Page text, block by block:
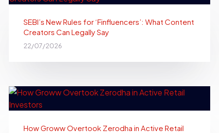
SEBI’s New Rules for ‘Finfluencers’: What Content
Creators Can Legally Say
22/07/2026
How Groww Overtook Zerodha in Active Retail